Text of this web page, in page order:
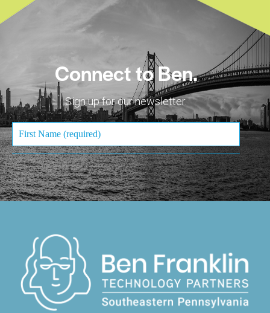
Connect to Ben.
Sign up for our newsletter.